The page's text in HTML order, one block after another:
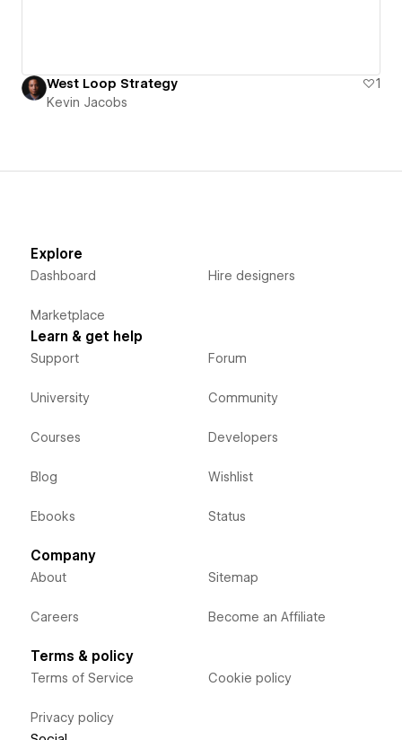
West Loop Strategy
1
Kevin Jacobs
Explore
Dashboard
Marketplace
Hire designers
Learn & get help
Support
University
Courses
Blog
Ebooks
Forum
Community
Developers
Wishlist
Status
Company
About
Careers
Sitemap
Become an Affiliate
Terms & policy
Terms of Service
Privacy policy
Cookie policy